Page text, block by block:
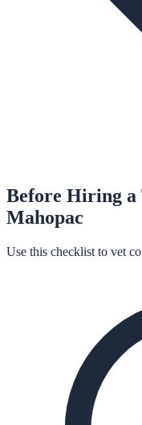
Before Hiring a
Mahopac
Use this checklist to vet